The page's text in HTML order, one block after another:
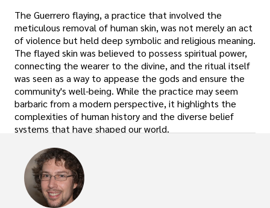
The Guerrero flaying, a practice that involved the
meticulous removal of human skin, was not merely an act
of violence but held deep symbolic and religious meaning.
The flayed skin was believed to possess spiritual power,
connecting the wearer to the divine, and the ritual itself
was seen as a way to appease the gods and ensure the
community's well-being. While the practice may seem
barbaric from a modern perspective, it highlights the
complexities of human history and the diverse belief
systems that have shaped our world.